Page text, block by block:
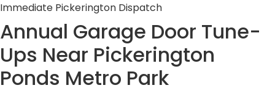
Immediate Pickerington Dispatch
Annual Garage Door Tune-
Ups Near Pickerington
Ponds Metro Park